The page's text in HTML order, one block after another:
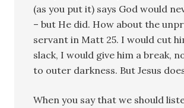
(as you put it) says God would
– but He did. How about the
servant in Matt 25. I would cut
slack, I would give him a break,
to outer darkness. But Jesus
When you say that we should